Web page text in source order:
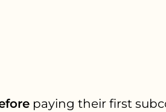
paying their first